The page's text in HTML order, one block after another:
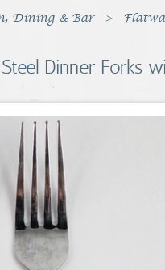
Dining & Bar
Dinner Forks